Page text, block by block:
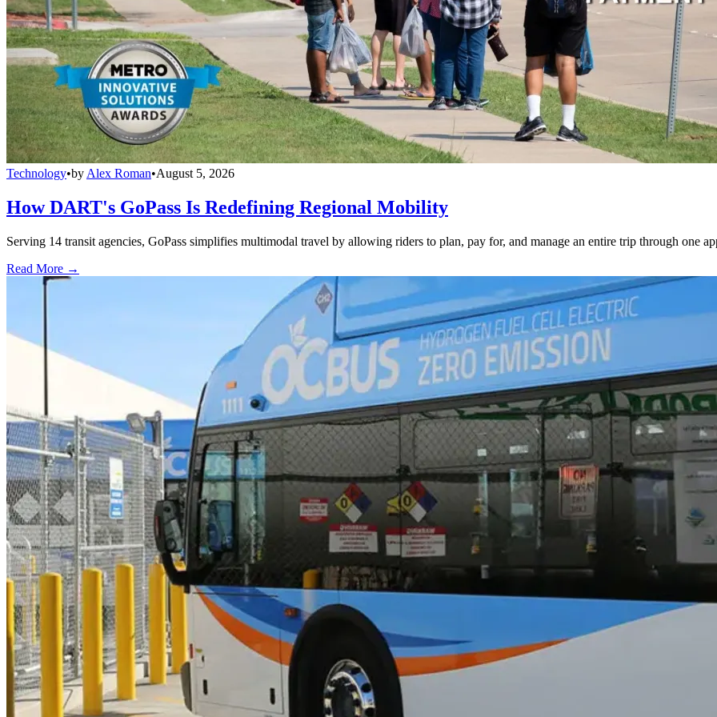
Technology•by Alex Roman•August 5, 2026
How DART's GoPass Is Redefining Regional Mobility
Serving 14 transit agencies, GoPass simplifies multimodal travel by allowing riders to plan, pay for, and manage an entire trip through one
Read More →